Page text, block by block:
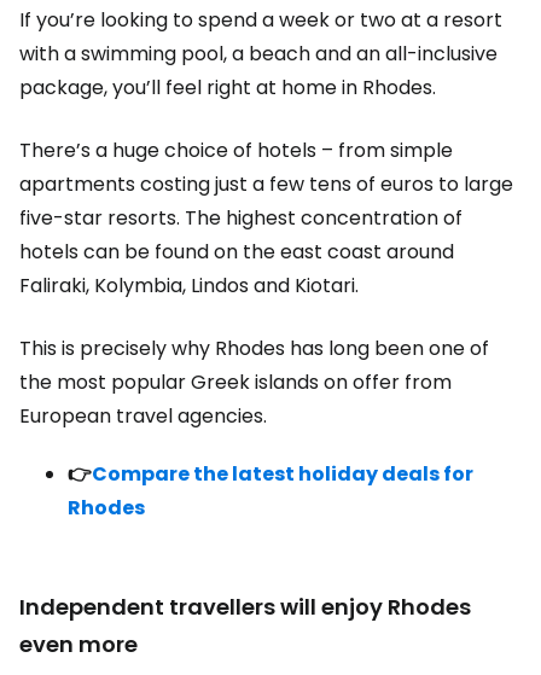
If you’re looking to spend a week or two at a resort
with a swimming pool, a beach and an all-inclusive
package, you’ll feel right at home in Rhodes.
There’s a huge choice of hotels – from simple
apartments costing just a few tens of euros to large
five-star resorts. The highest concentration of
hotels can be found on the east coast around
Faliraki, Kolymbia, Lindos and Kiotari.
This is precisely why Rhodes has long been one of
the most popular Greek islands on offer from
European travel agencies.
👉Compare the latest holiday deals for
Rhodes
Independent travellers will enjoy Rhodes
even more